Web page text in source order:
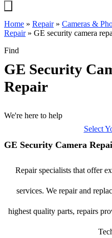
Home » Repair» Cameras &
Repair» GE security camera
Find
GE Security
Repair
We're here to help
Select
GE Security Camera
Repair specialists that offer
services. We repair and
highest quality parts, repairs